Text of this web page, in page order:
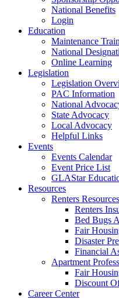
National Benefits
Login
Education
Maintenance
National
Online Learning
Legislation
Legislation
PAC Information
National
State Advocacy
Local Advocacy
Helpful Links
Events
Events Calendar
Event Price List
GLAStar
Resources
Renters Resources
Renters
Bed Bugs
Fair
Disaster
Financial
Apartment
Fair
Discount
Career Center